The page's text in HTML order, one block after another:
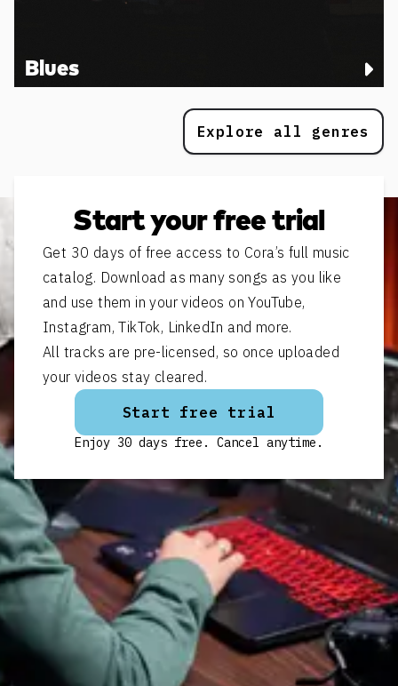
Blues
Explore all genres
Start your free trial
Get 30 days of free access to Cora’s full music
catalog. Download as many songs as you like
and use them in your videos on YouTube,
Instagram, TikTok, LinkedIn and more.
All tracks are pre-licensed, so once uploaded
your videos stay cleared.
Start free trial
Enjoy 30 days free. Cancel anytime.